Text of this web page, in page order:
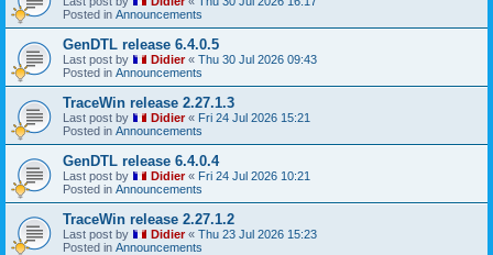
Posted in Announcements
GenDTL release 6.4.0.5
Last post by Didier« Thu 30 Jul 2026 09:43
Posted in Announcements
TraceWin release 2.27.1.3
Last post by Didier« Fri 24 Jul 2026 15:21
Posted in Announcements
GenDTL release 6.4.0.4
Last post by Didier« Fri 24 Jul 2026 10:21
Posted in Announcements
TraceWin release 2.27.1.2
Last post by Didier« Thu 23 Jul 2026 15:23
Posted in Announcements